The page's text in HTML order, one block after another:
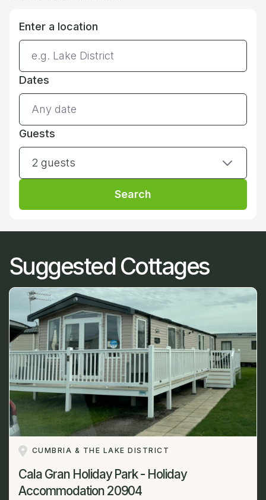
Enter a location
Dates
Guests
2 guests
Search
Suggested Cottages
CUMBRIA & THE LAKE DISTRICT
Cala Gran Holiday Park - Holiday
Accommodation 20904